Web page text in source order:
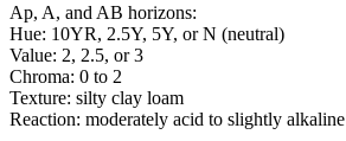
Ap, A, and AB horizons:
Hue: 10YR, 2.5Y, 5Y, or N (neutral)
Value: 2, 2.5, or 3
Chroma: 0 to 2
Texture: silty clay loam
Reaction: moderately acid to slightly alkaline